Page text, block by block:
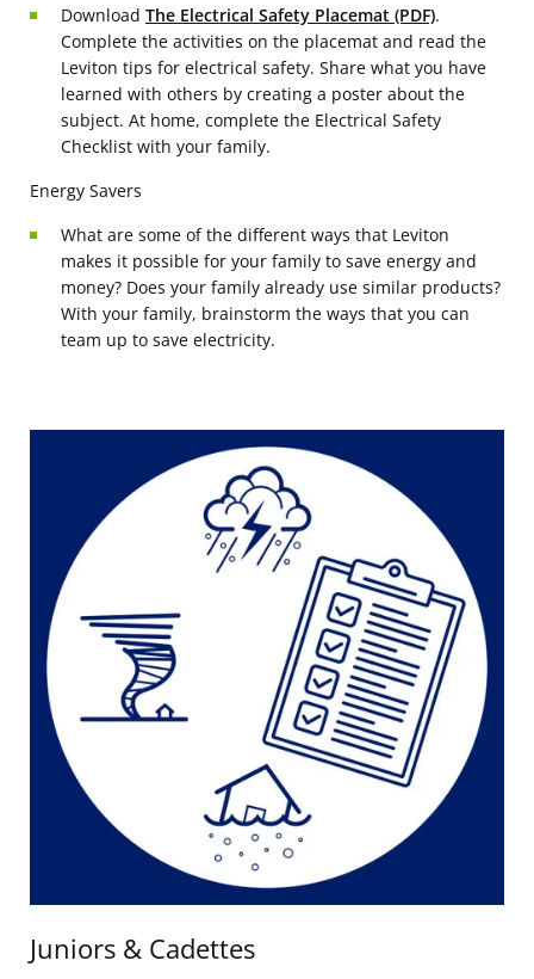
Download The Electrical Safety Placemat (PDF).
Complete the activities on the placemat and read the
Leviton tips for electrical safety. Share what you have
learned with others by creating a poster about the
subject. At home, complete the Electrical Safety
Checklist with your family.
Energy Savers
What are some of the different ways that Leviton
makes it possible for your family to save energy and
money? Does your family already use similar products?
With your family, brainstorm the ways that you can
team up to save electricity.
Juniors & Cadettes